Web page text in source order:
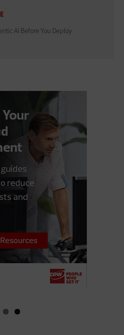
AI Before You Deploy